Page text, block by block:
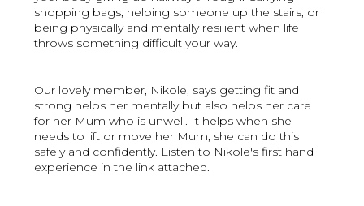
shopping bags, helping someone up the stairs, or
being physically and mentally resilient when life
throws something difficult your way.
Our lovely member, Nikole, says getting fit and
strong helps her mentally but also helps her care
for her Mum who is unwell. It helps when she
needs to lift or move her Mum, she can do this
safely and confidently. Listen to Nikole's first hand
experience in the link attached.